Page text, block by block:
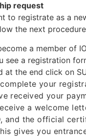
request
to registrate as a
the next
a member of
see a registration
at the end click on
your
received your
a welcome
and the official
gives you